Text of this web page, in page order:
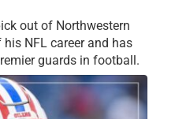
out of Northwestern
NFL career and has
guards in football.